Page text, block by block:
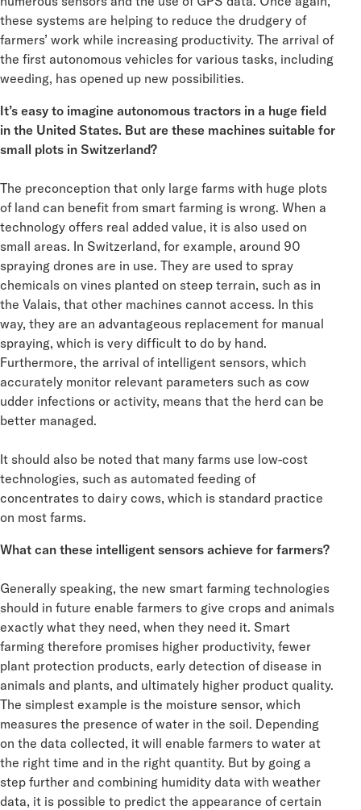
these systems are helping to reduce the drudgery of
farmers’ work while increasing productivity. The arrival of
the first autonomous vehicles for various tasks, including
weeding, has opened up new possibilities.
It’s easy to imagine autonomous tractors in a huge field
in the United States. But are these machines suitable for
small plots in Switzerland?
The preconception that only large farms with huge plots
of land can benefit from smart farming is wrong. When a
technology offers real added value, it is also used on
small areas. In Switzerland, for example, around 90
spraying drones are in use. They are used to spray
chemicals on vines planted on steep terrain, such as in
the Valais, that other machines cannot access. In this
way, they are an advantageous replacement for manual
spraying, which is very difficult to do by hand.
Furthermore, the arrival of intelligent sensors, which
accurately monitor relevant parameters such as cow
udder infections or activity, means that the herd can be
better managed.
It should also be noted that many farms use low-cost
technologies, such as automated feeding of
concentrates to dairy cows, which is standard practice
on most farms.
What can these intelligent sensors achieve for farmers?
Generally speaking, the new smart farming technologies
should in future enable farmers to give crops and animals
exactly what they need, when they need it. Smart
farming therefore promises higher productivity, fewer
plant protection products, early detection of disease in
animals and plants, and ultimately higher product quality.
The simplest example is the moisture sensor, which
measures the presence of water in the soil. Depending
on the data collected, it will enable farmers to water at
the right time and in the right quantity. But by going a
step further and combining humidity data with weather
data, it is possible to predict the appearance of certain